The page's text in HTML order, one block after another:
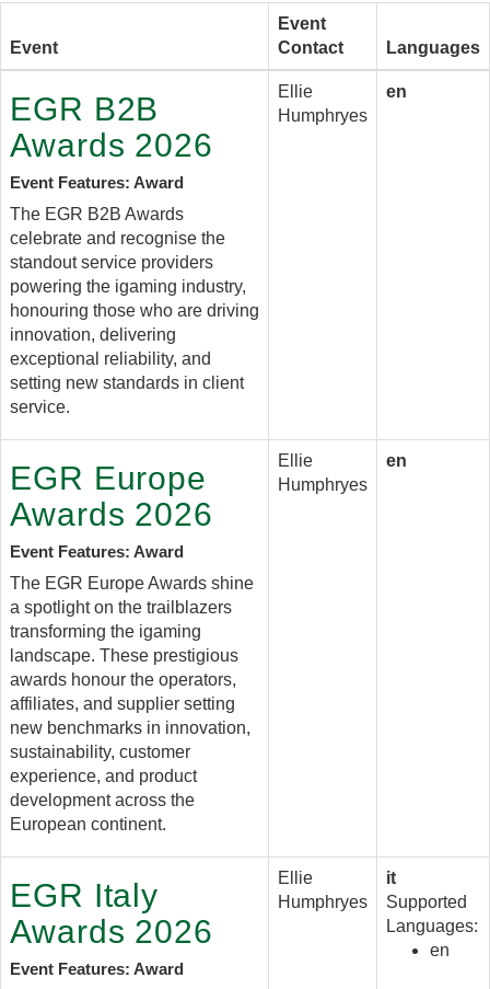
Event
Event
Contact
Languages
EGR B2B
Awards 2026
Event Features: Award
The EGR B2B Awards
celebrate and recognise the
standout service providers
powering the igaming industry,
honouring those who are driving
innovation, delivering
exceptional reliability, and
setting new standards in client
service.
Ellie
Humphryes
en
EGR Europe
Awards 2026
Event Features: Award
The EGR Europe Awards shine
a spotlight on the trailblazers
transforming the igaming
landscape. These prestigious
awards honour the operators,
affiliates, and supplier setting
new benchmarks in innovation,
sustainability, customer
experience, and product
development across the
European continent.
Ellie
Humphryes
en
EGR Italy
Awards 2026
Event Features: Award
Ellie
Humphryes
it
Supported
Languages:
en